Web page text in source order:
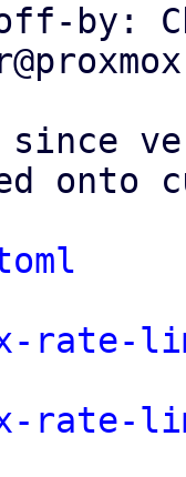
by:
since
onto
rate-
rate-